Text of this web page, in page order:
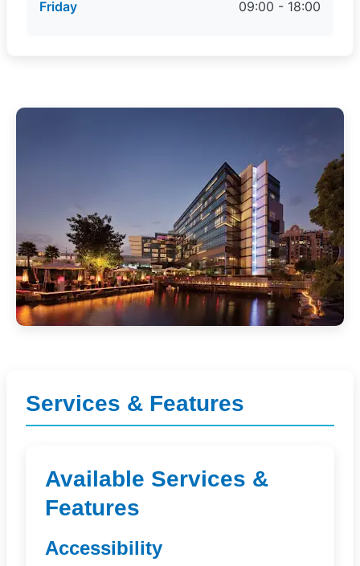
Services & Features
Available Services &
Features
Accessibility
Friday 09:00 - 18:00